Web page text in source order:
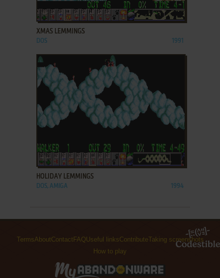
ADD TO FAVORITES
XMAS LEMMINGS
DOS 1991
ADD TO FAVORITES
HOLIDAY LEMMINGS
DOS, AMIGA 1994
TermsAboutContact FAQUseful linksContributeTaking screenshots
How to play